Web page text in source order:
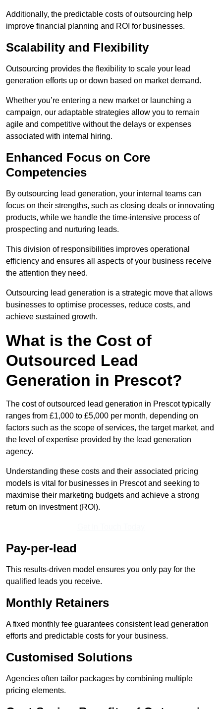
Additionally, the predictable costs of outsourcing help
improve financial planning and ROI for businesses.
Scalability and Flexibility
Outsourcing provides the flexibility to scale your lead
generation efforts up or down based on market demand.
Whether you’re entering a new market or launching a
campaign, our adaptable strategies allow you to remain
agile and competitive without the delays or expenses
associated with internal hiring.
Enhanced Focus on Core
Competencies
By outsourcing lead generation, your internal teams can
focus on their strengths, such as closing deals or innovating
products, while we handle the time-intensive process of
prospecting and nurturing leads.
This division of responsibilities improves operational
efficiency and ensures all aspects of your business receive
the attention they need.
Outsourcing lead generation is a strategic move that allows
businesses to optimise processes, reduce costs, and
achieve sustained growth.
What is the Cost of
Outsourced Lead
Generation in Prescot?
The cost of outsourced lead generation in Prescot typically
ranges from £1,000 to £5,000 per month, depending on
factors such as the scope of services, the target market, and
the level of expertise provided by the lead generation
agency.
Understanding these costs and their associated pricing
models is vital for businesses in Prescot and seeking to
maximise their marketing budgets and achieve a strong
return on investment (ROI).
Pay-per-lead
This results-driven model ensures you only pay for the
qualified leads you receive.
Monthly Retainers
A fixed monthly fee guarantees consistent lead generation
efforts and predictable costs for your business.
Customised Solutions
Agencies often tailor packages by combining multiple
pricing elements.